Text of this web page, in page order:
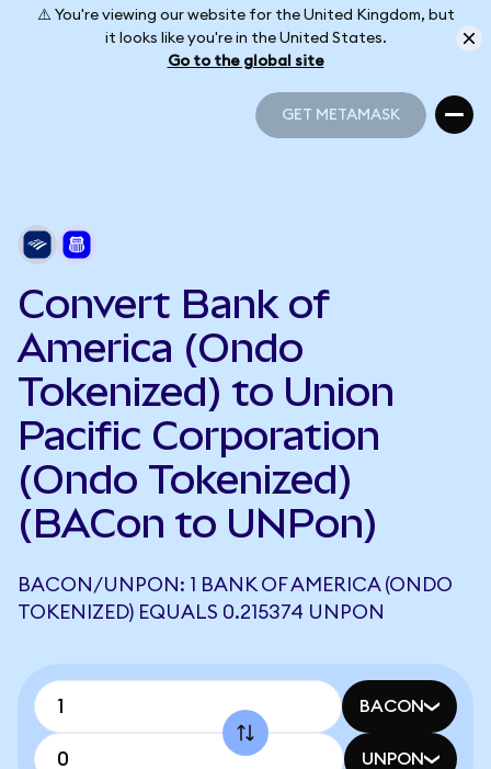
⚠️ You're viewing our website for the United Kingdom, but
it looks like you're in the United States.
Go to the global site
GET METAMASK
Convert Bank of
America (Ondo
Tokenized) to Union
Pacific Corporation
(Ondo Tokenized)
(BACon to UNPon)
BACON/UNPON: 1 BANK OF AMERICA (ONDO
TOKENIZED) EQUALS 0.215374 UNPON
BACON
UNPON